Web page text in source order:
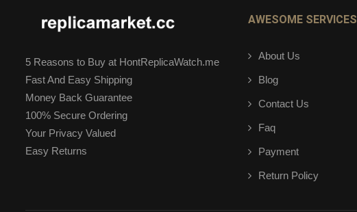
5 Reasons to Buy at HontReplicaWatch.me
Fast And Easy Shipping
Money Back Guarantee
100% Secure Ordering
Your Privacy Valued
Easy Returns
AWESOME SERVICES
About Us
Blog
Contact Us
Faq
Payment
Return Policy